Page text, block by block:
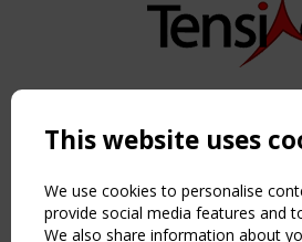
Copyright TensiNet 2015-2026.
NAVIGATION
Home
About
News & Events
This website uses
We use cookies to personalise
provide social media features and
We also share information about